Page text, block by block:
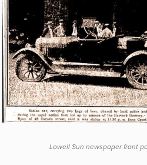
Lowell Sun newspaper front